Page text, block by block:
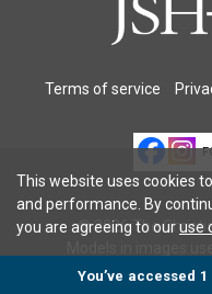
Terms of service
© 2026 The
This website uses cookies
and performance. By
you are agreeing to ouruse
You’ve accessed